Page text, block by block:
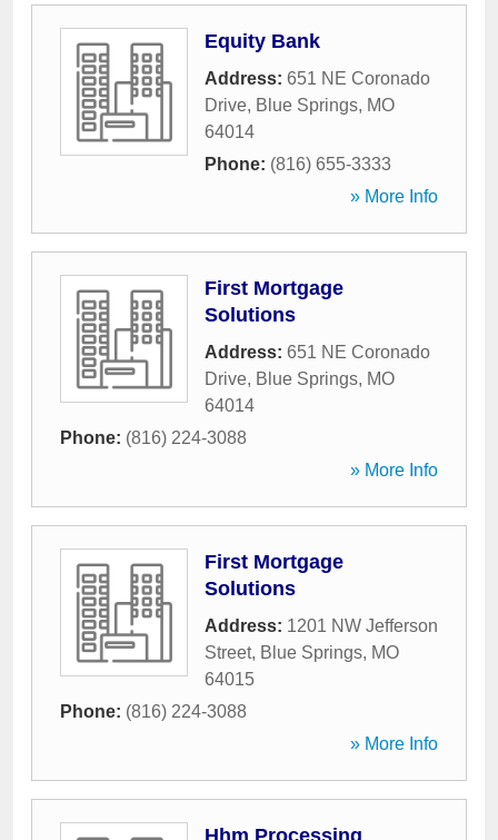
Equity Bank
Address: 651 NE Coronado
Drive, Blue Springs, MO
64014
Phone: (816) 655-3333
» More Info
First Mortgage
Solutions
Address: 651 NE Coronado
Drive, Blue Springs, MO
64014
Phone: (816) 224-3088
» More Info
First Mortgage
Solutions
Address: 1201 NW Jefferson
Street, Blue Springs, MO
64015
Phone: (816) 224-3088
» More Info
Hhm Processing